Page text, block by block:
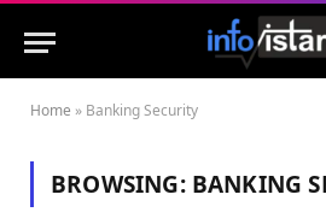
Home » Banking Security
BROWSING: BANKING